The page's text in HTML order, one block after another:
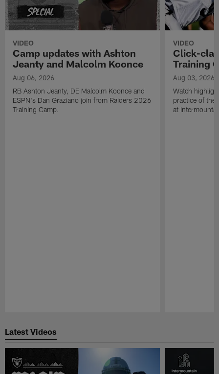
VIDEO
Camp updates with Ashton
Jeanty and Malcolm Koonce
Aug 06, 2026
RB Ashton Jeanty, DE Malcolm Koonce and
ESPN's Dan Graziano join from Raiders 2026
Training Camp.
VIDEO
Click-
Training
Aug 03, 2026
Watch
practice of the
at
Latest Videos